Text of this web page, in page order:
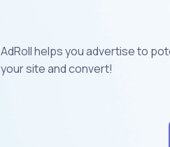
AdRoll helps you advertise to
your site and convert!